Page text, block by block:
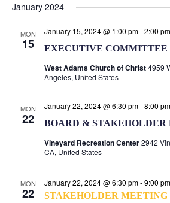
January 2024
MON
15 EXECUTIVE COMMITTEE
January 15, 2024 @ 1:00 pm-2:00 pm
West Adams Church of Christ4959
Angeles, United States
MON
22 BOARD & STAKEHOLDER
January 22, 2024 @ 6:30 pm-8:00 pm
Vineyard Recreation Center2942
CA, United States
MON
22
January 22, 2024 @ 6:30 pm-9:00 pm
STAKEHOLDER MEETING